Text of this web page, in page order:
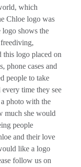
which
Chloe logo was
logo shows the
this logo placed on
phone cases and
people to take
time they see
photo with the
much she would
people
and their love
like a logo
follow us on